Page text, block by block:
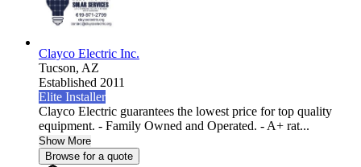
Clayco Electric Inc.
Tucson, AZ
Established 2011
Elite Installer
Clayco Electric guarantees the lowest price for top quality
equipment. - Family Owned and Operated. - A+ rat...
Show More
Browse for a quote